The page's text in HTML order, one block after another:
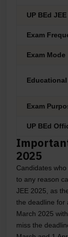
UP BEd
Exam
Exam Mode
Exam
UP BEd
2025
Candidates
to any reason
JEE 2025, as
the deadline for
March 2025
miss the